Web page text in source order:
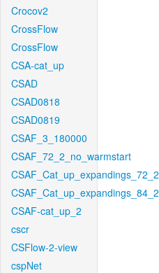
Crocov2
CrossFlow
CrossFlow
CSA-cat_up
CSAD
CSAD0818
CSAD0819
CSAF_3_180000
CSAF_72_2_no_warmstart
CSAF_Cat_up_expandings_72_2
CSAF_Cat_up_expandings_84_2
CSAF-cat_up_2
cscr
CSFlow-2-view
cspNet